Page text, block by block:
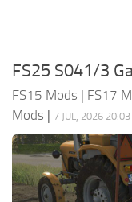
FS25 S041/3
FS15 Mods | FS17
Mods | 7 JUL, 2026 20:03